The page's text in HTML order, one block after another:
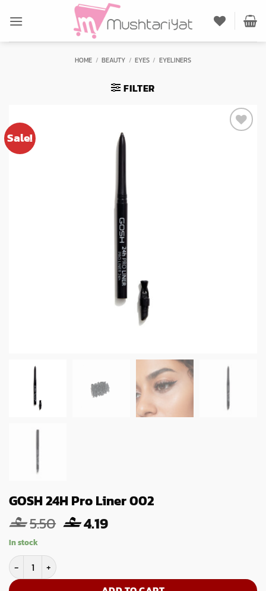
HOME / BEAUTY / EYES / EYELINERS
FILTER
Sale!
GOSH 24H Pro Liner 002
5.50 Original
4.19Current
In stock
GOSH 24H Pro Liner 002 quantity